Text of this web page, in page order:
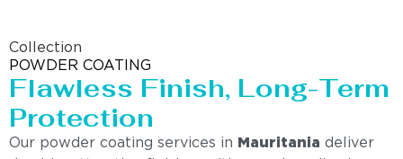
Collection
POWDER COATING
Flawless Finish, Long-Term
Protection
Our powder coating services in Mauritania deliver